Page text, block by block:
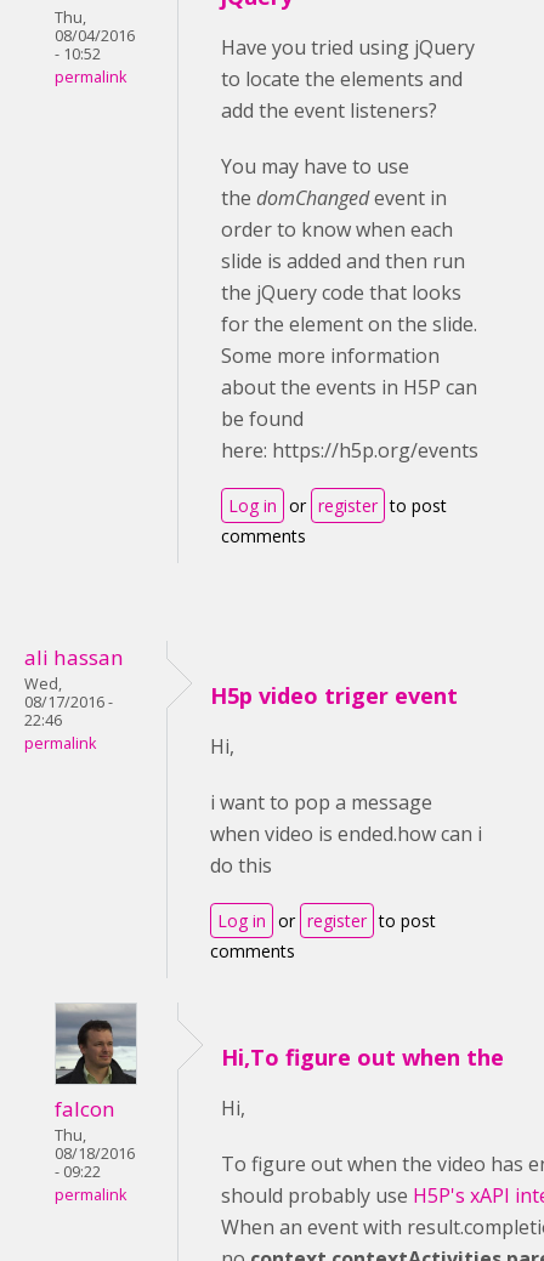
Thu,
08/04/2016
- 10:52
permalink
Have you tried using jQuery
to locate the elements and
add the event listeners?
You may have to use
the domChangedevent in
order to know when each
slide is added and then run
the jQuery code that looks
for the element on the slide.
Some more information
about the events in H5P can
be found
here: https://h5p.org/events
Log in or register to post
comments
ali hassan
Wed,
08/17/2016 -
22:46
permalink
H5p video triger event
Hi,
i want to pop a message
when video is ended.how can i
do this
Log in or register to post
comments
falcon
Thu,
08/18/2016
- 09:22
permalink
Hi,To figure out when the
Hi,
To figure out when the video has
should probably use H5P's xAPI
When an event with